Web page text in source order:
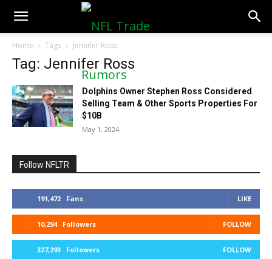
NFLTradeRumors.co
Home Tags Jennifer Ross
Tag: Jennifer Ross
Dolphins Owner Stephen Ross Considered
Selling Team & Other Sports Properties For
$10B
May 1, 2024
Follow NFLTR
191,472 Fans LIKE
10,294 Followers FOLLOW
327,293 Followers FOLLOW